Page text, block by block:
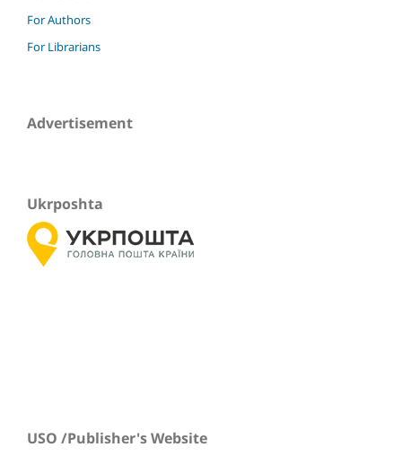
For Authors
For Librarians
Advertisement
Ukrposhta
USO /Publisher's Website